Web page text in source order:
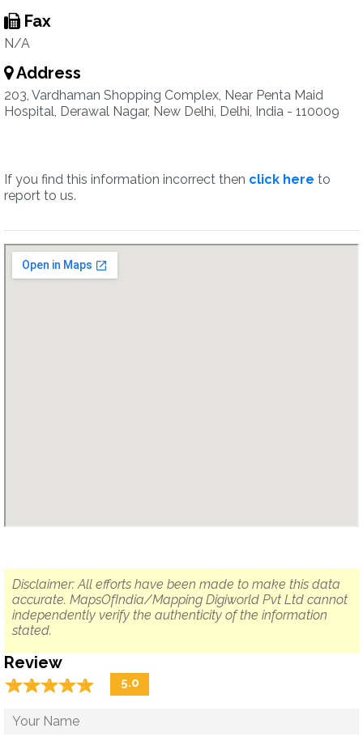
Fax
N/A
Address
203, Vardhaman Shopping Complex, Near Penta Maid
Hospital, Derawal Nagar, New Delhi, Delhi, India - 110009
If you find this information incorrect then click here to
report to us.
Disclaimer: All efforts have been made to make this data
accurate. MapsOfIndia/Mapping Digiworld Pvt Ltd cannot
independently verify the authenticity of the information
stated.
Review
☆☆☆☆☆
★★★★★ 5.0